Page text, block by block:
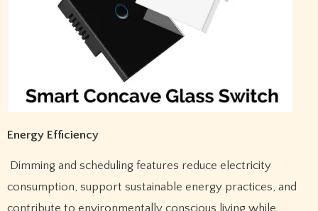
Energy Efficiency
Dimming and scheduling features reduce electricity
consumption, support sustainable energy practices, and
contribute to environmentally conscious living while